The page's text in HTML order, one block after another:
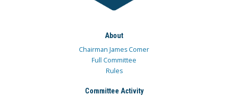
About
Chairman James Comer
Full Committee
Rules
Committee Activity